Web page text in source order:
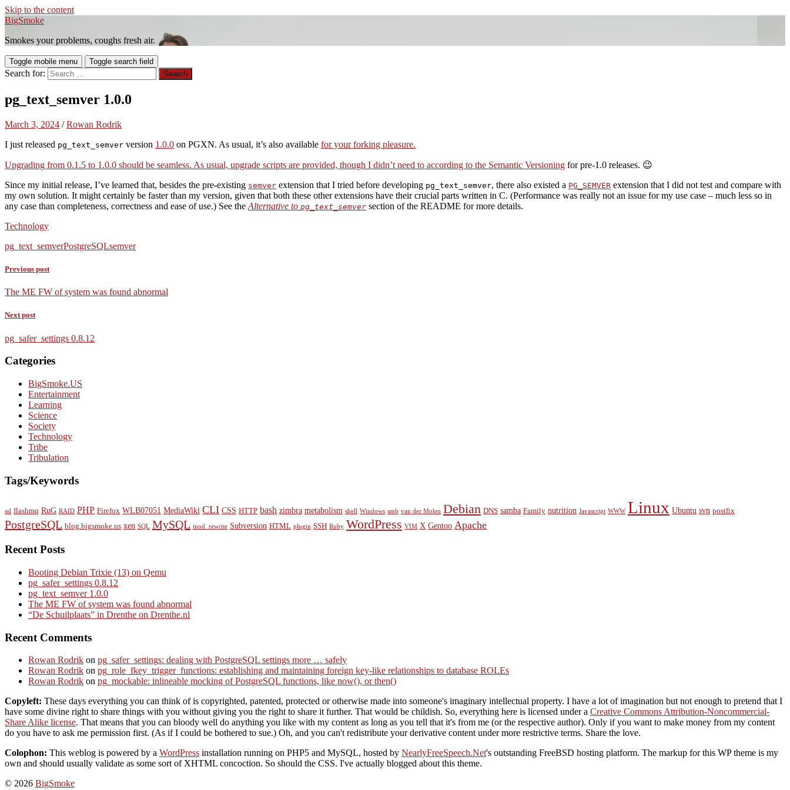
Skip to the content
BigSmoke
Smokes your problems, coughs fresh air.
Toggle mobile menu Toggle search field
Search for:
pg_text_semver 1.0.0
March 3, 2024 /Rowan Rodrik
I just released pg_text_semver version 1.0.0 on PGXN. As usual, it’s also available for your forking pleasure.
Upgrading from 0.1.5 to 1.0.0 should be seamless. As usual, upgrade scripts are provided, though I didn’t need to according to the Semantic Versioning for pre-1.0 releases. 😉
Since my initial release, I’ve learned that, besides the pre-existing semver extension that I tried before developing pg_text_semver, there also existed a PG_SEMVER extension that I did not test and compare with
my own solution. It might certainly be faster than my version, given that both these other extensions have their crucial parts written in C. (Performance was really not an issue for my use case – much less so in
any case than completeness, correctness and ease of use.) See the Alternative to pg_text_semver section of the README for more details.
Technology
pg_text_semverPostgreSQLsemver
Previous post
The ME FW of system was found abnormal
Next post
pg_safer_settings 0.8.12
Categories
BigSmoke.US
Entertainment
Learning
Science
Society
Technology
Tribe
Tribulation
Tags/Keywords
ssl flashmq RuG RAID PHP Firefox WLB07051 MediaWiki CLI CSS HTTP bash zimbra metabolism shell Windows smb van der Molen Debian DNS samba Family nutrition Javascript WWW Linux Ubuntu svn postfix
PostgreSQL blog.bigsmoke.us xen SQL MySQL mod_rewrite Subversion HTML plugin SSH Ruby WordPress VIM X Gentoo Apache
Recent Posts
Booting Debian Trixie (13) on Qemu
pg_safer_settings 0.8.12
pg_text_semver 1.0.0
The ME FW of system was found abnormal
“De Schuilplaats” in Drenthe on Drenthe.nl
Recent Comments
Rowan Rodrik on pg_safer_settings: dealing with PostgreSQL settings more … safely
Rowan Rodrik on pg_role_fkey_trigger_functions: establishing and maintaining foreign key-like relationships to database ROLEs
Rowan Rodrik on pg_mockable: inlineable mocking of PostgreSQL functions, like now(), or then()
Copyleft: These days everything you can think of is copyrighted, patented, protected or otherwise made into someone's imaginary intellectual property. I have a lot of imagination but not enough to pretend that I
have some divine right to share things with you without giving you the right to share it further. That would be childish. So, everything here is licensed under a Creative Commons Attribution-Noncommercial-
Share Alike license. That means that you can bloody well do anything you like with my content as long as you tell that it's from me (or the respective author). Only if you want to make money from my content
do you have to ask me permission first. (As if I could be bothered to sue.) Oh, and you can't redistribute your derivative content under more restrictive terms. Share the love.
Colophon: This weblog is powered by a WordPress installation running on PHP5 and MySQL, hosted by NearlyFreeSpeech.Net's outstanding FreeBSD hosting platform. The markup for this WP theme is my
own and should usually validate as some sort of XHTML concoction. So should the CSS. I've actually blogged about this theme.
© 2026 BigSmoke